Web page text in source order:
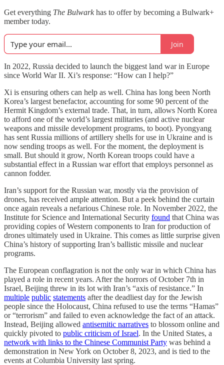
Get everything The Bulwarkhas to offer by becoming a Bulwark+
member today.
Join
In 2022, Russia decided to launch the biggest land war in Europe
since World War II. Xi’s response: “How can I help?”
Xi is ensuring others can help as well. China has long been North
Korea’s largest benefactor, accounting for some 90 percent of the
Hermit Kingdom’s external trade. That, in turn, allows North Korea
to afford one of the world’s largest militaries (and active nuclear
weapons and missile development programs, to boot). Pyongyang
has sent Russia millions of artillery shells for use in Ukraine and is
now sending troops as well. For the moment, the deployment is
small. But should it grow, North Korean troops could have a
substantial effect in a Russian war effort that employs personnel as
cannon fodder.
Iran’s support for the Russian war, mostly via the provision of
drones, has received ample attention. But a peek behind the curtain
once again reveals a nefarious Chinese role. In November 2022, the
Institute for Science and International Security found that China was
providing copies of Western components to Iran for production of
drones ultimately used in Ukraine. This comes as little surprise given
China’s history of supporting Iran’s ballistic missile and nuclear
programs.
The European conflagration is not the only war in which China has
played a role in recent years. After the horrors of October 7th in
Israel, Beijing threw in its lot with Iran’s “axis of resistance.” In
multiple public statements after the deadliest day for the Jewish
people since the Holocaust, China refused to use the terms “Hamas”
or “terrorism” and failed to even acknowledge the fact of an attack.
Instead, Beijing allowed antisemitic narratives to blossom online and
quickly pivoted to public criticism of Israel. In the United States, a
network with links to the Chinese Communist Party was behind a
demonstration in New York on October 8, 2023, and is tied to the
events at Columbia University last spring.